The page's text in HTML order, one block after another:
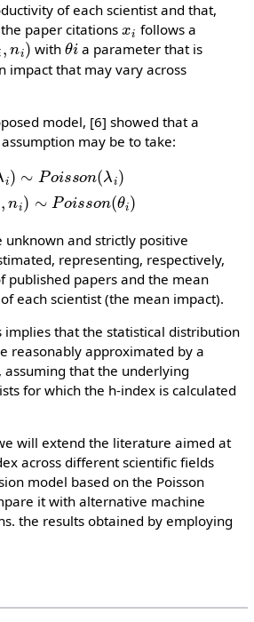
of each scientist and that,
paper citations
xi
follows a
i,n i)
with
θi
a parameter that is
impact that may vary across
model, [6] showed that a
may be to take:
i) o λi
,n i) oi n θi)
unknown and strictly positive
representing, respectively,
published papers and the mean
each scientist (the mean impact).
implies that the statistical distribution
reasonably approximated by a
assuming that the underlying
for which the h-index is calculated
will extend the literature aimed at
across different scientific fields
model based on the Poisson
it with alternative machine
the results obtained by employing